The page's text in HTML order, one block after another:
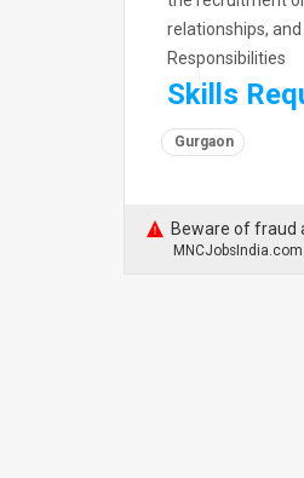
relationships,
Responsibilities
Skills
Gurgaon
Beware of fraud